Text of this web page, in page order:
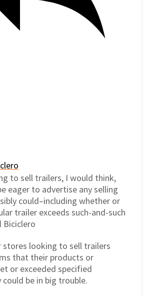
to sell trailers, I would think,
eager to advertise any selling
could–including whether or
trailer exceeds such-and-such
stores looking to sell trailers
that their products or
or exceeded specified
be in big trouble.